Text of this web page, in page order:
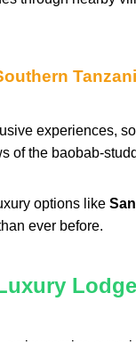
experiences,
of the baobab-
options like
ever before.